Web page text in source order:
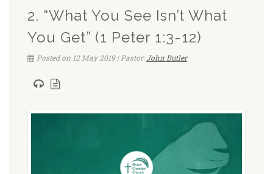
2. “What You See Isn’t What
You Get” (1 Peter 1:3-12)
Posted on 12 May 2019 | Pastor:John Butler